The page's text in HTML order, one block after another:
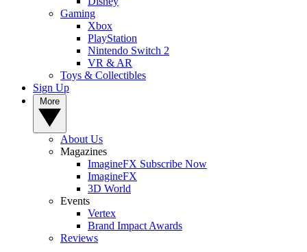
Gaming
Xbox
PlayStation
Nintendo Switch 2
VR & AR
Toys & Collectibles
Sign Up
About Us
Magazines
ImagineFX Subscribe Now
ImagineFX
3D World
Events
Vertex
Brand Impact Awards
Reviews